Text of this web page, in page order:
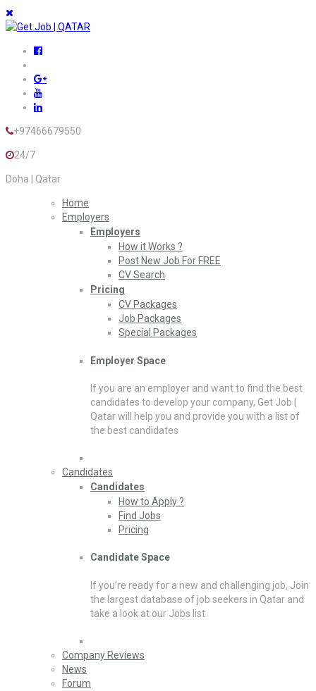
+97466679550
24/7
Doha | Qatar
Home
Employers
Employers
How it Works ?
Post New Job For FREE
CV Search
Pricing
CV Packages
Job Packages
Special Packages
Employer Space
If you are an employer and want to find the best
candidates to develop your company, Get Job |
Qatar will help you and provide you with a list of
the best candidates
Candidates
Candidates
How to Apply ?
Find Jobs
Pricing
Candidate Space
If you’re ready for a new and challenging job, Join
the largest database of job seekers in Qatar and
take a look at our Jobs list
Company Reviews
News
Forum